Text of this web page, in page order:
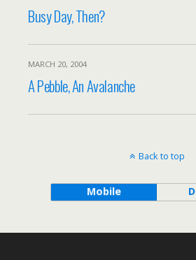
Busy Day, Then?
MARCH 20, 2004
A Pebble, An Avalanche
Back to top
Mobile